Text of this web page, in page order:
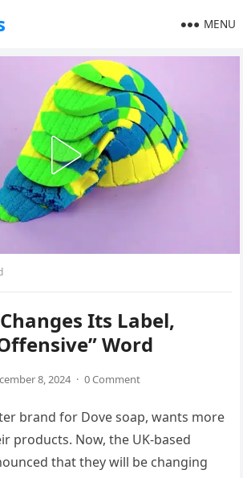
MENU
Its Label,
Word
8, 2024 · 0 Comment
brand for Dove soap, wants more
products. Now, the UK-based
that they will be changing